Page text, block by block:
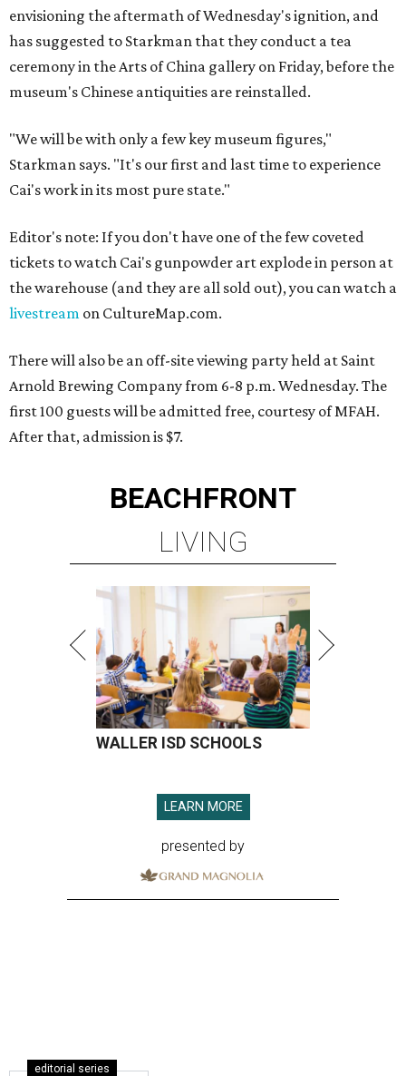
envisioning the aftermath of Wednesday's ignition, and
has suggested to Starkman that they conduct a tea
ceremony in the Arts of China gallery on Friday, before the
museum's Chinese antiquities are reinstalled.
"We will be with only a few key museum figures,"
Starkman says. "It's our first and last time to experience
Cai's work in its most pure state."
Editor's note: If you don't have one of the few coveted
tickets to watch Cai's gunpowder art explode in person at
the warehouse (and they are all sold out), you can watch a
livestream on CultureMap.com.
There will also be an off-site viewing party held at Saint
Arnold Brewing Company from 6-8 p.m. Wednesday. The
first 100 guests will be admitted free, courtesy of MFAH.
After that, admission is $7.
BEACHFRONT
LIVING
WALLER ISD SCHOOLS
LEARN MORE
presented by
editorial series